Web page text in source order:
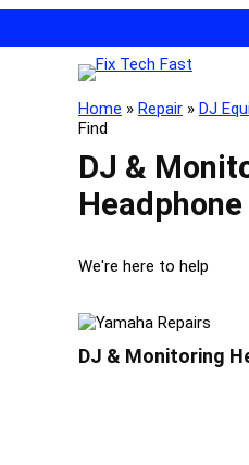
Home » Repair » DJ
Find
DJ &
We're here to help
DJ & Monitoring